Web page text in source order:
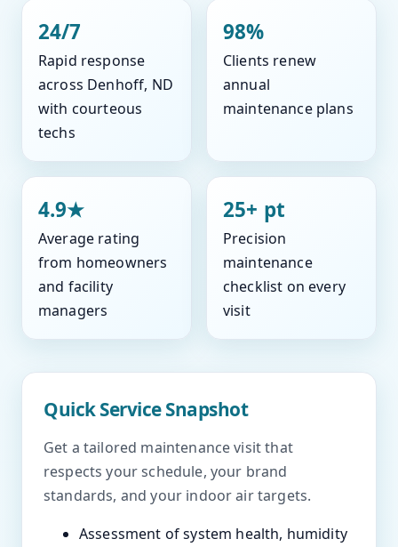
24/7
Rapid response
across Denhoff, ND
with courteous
techs
98%
Clients renew
annual
maintenance plans
4.9★
Average rating
from homeowners
and facility
managers
25+ pt
Precision
maintenance
checklist on every
visit
Quick Service Snapshot
Get a tailored maintenance visit that
respects your schedule, your brand
standards, and your indoor air targets.
Assessment of system health, humidity